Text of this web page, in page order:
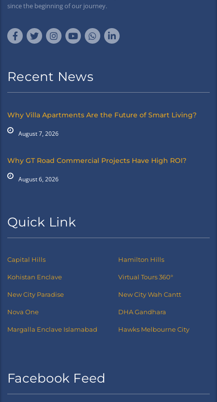
since the beginning of our journey.
Recent News
Why Villa Apartments Are the Future of Smart Living?
August 7, 2026
Why GT Road Commercial Projects Have High ROI?
August 6, 2026
Quick Link
Capital Hills Hamilton Hills
Kohistan Enclave Virtual Tours 360°
New City Paradise New City Wah Cantt
Nova One DHA Gandhara
Margalla Enclave Islamabad Hawks Melbourne City
Facebook Feed